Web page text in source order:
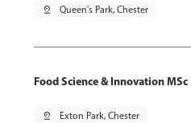
pin_drop Queen's Park, Chester
Food Science & Innovation MSc
pin_drop Exton Park, Chester